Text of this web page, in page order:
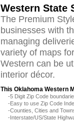
Western State
The Premium
businesses with
managing
variety of maps
Western can be
interior décor.
This Oklahoma Western
-5 Digit Zip Code
-Easy to use Zip Code
-Counties, Cities and
-Interstate/US/State